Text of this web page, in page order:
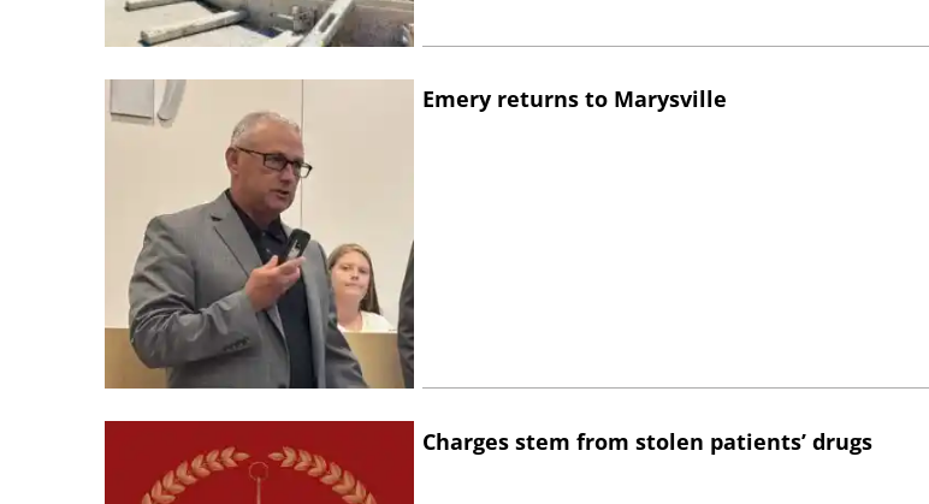
Emery returns to Marysville
Charges stem from stolen patients’ drugs